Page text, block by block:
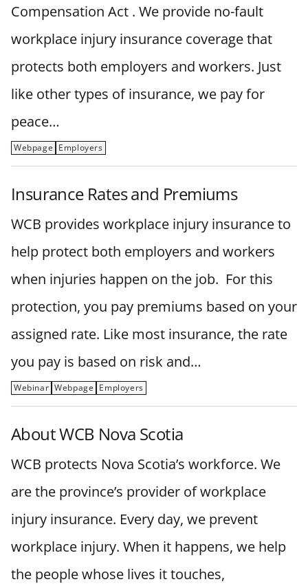
Compensation Act . We provide no-fault
workplace injury insurance coverage that
protects both employers and workers. Just
like other types of insurance, we pay for
peace…
Webpage Employers
Insurance Rates and Premiums
WCB provides workplace injury insurance to
help protect both employers and workers
when injuries happen on the job. For this
protection, you pay premiums based on your
assigned rate. Like most insurance, the rate
you pay is based on risk and…
Webinar Webpage Employers
About WCB Nova Scotia
WCB protects Nova Scotia’s workforce. We
are the province’s provider of workplace
injury insurance. Every day, we prevent
workplace injury. When it happens, we help
the people whose lives it touches,